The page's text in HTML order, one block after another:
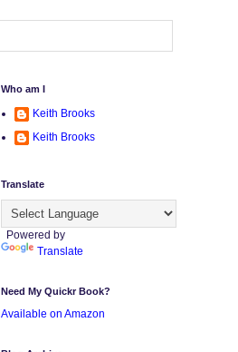
Who am I
Keith Brooks
Keith Brooks
Translate
Powered by
Translate
Need My Quickr Book?
Available on Amazon